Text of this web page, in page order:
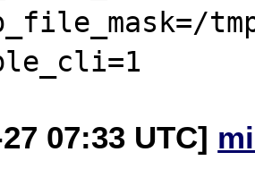
07:33 UTC]